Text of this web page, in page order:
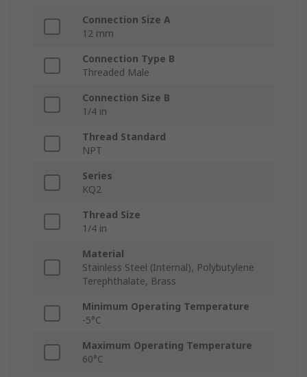
Connection Size A
12 mm
Connection Type B
Threaded Male
Connection Size B
1/4 in
Thread Standard
NPT
Series
KQ2
Thread Size
1/4 in
Material
Stainless Steel (Internal), Polybutylene
Terephthalate, Brass
Minimum Operating Temperature
-5°C
Maximum Operating Temperature
60°C